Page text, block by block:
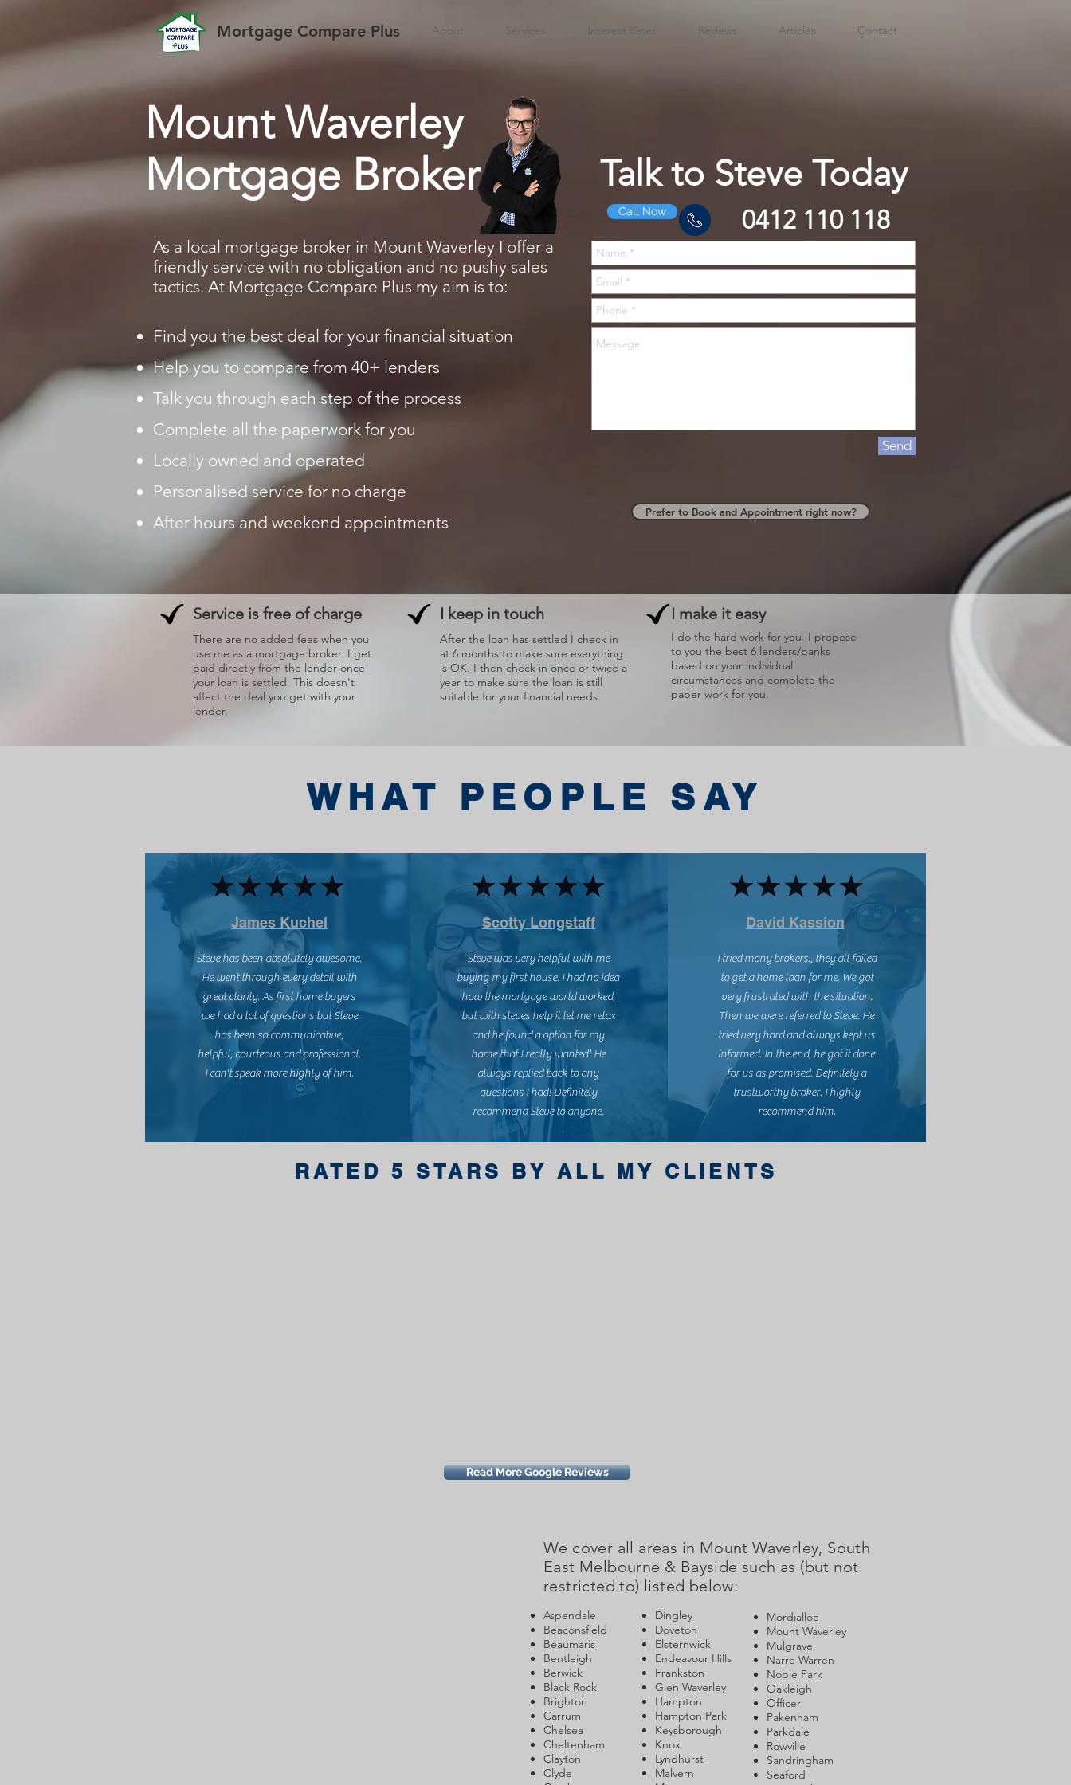
Mortgage Compare Plus About Services Interest Rates Reviews Articles Contact
Mount Waverley
Mortgage Broker
As a local mortgage broker in Mount Waverley I offer a
friendly service with no obligation and no pushy sales
tactics. At Mortgage Compare Plus my aim is to:
Find you the best deal for your financial situation
Help you to compare from 40+ lenders
Talk you through each step of the process
Complete all the paperwork for you
Locally owned and operated
Personalised service for no charge
After hours and weekend appointments
Talk to Steve Today
Call Now 0412 110 118
Send
Prefer to Book and Appointment right now?
Service is free of charge
There are no added fees when you
use me as a mortgage broker. I get
paid directly from the lender once
your loan is settled. This doesn't
affect the deal you get with your
lender.
I keep in touch
After the loan has settled I check in
at 6 months to make sure everything
is OK. I then check in once or twice a
year to make sure the loan is still
suitable for your financial needs.
I make it easy
I do the hard work for you. I propose
to you the best 6 lenders/banks
based on your individual
circumstances and complete the
paper work for you.
WHAT PEOPLE SAY
James Kuchel
Steve has been absolutely awesome.
He went through every detail with
great clarity. As first home buyers
we had a lot of questions but Steve
has been so communicative,
helpful, courteous and professional.
I can't speak more highly of him.
Scotty Longstaff
Steve was very helpful with me
buying my first house. I had no idea
how the mortgage world worked,
but with steves help it let me relax
and he found a option for my
home that I really wanted! He
always replied back to any
questions I had! Definitely
recommend Steve to anyone.
David Kassion
I tried many brokers., they all failed
to get a home loan for me. We got
very frustrated with the situation.
Then we were referred to Steve. He
tried very hard and always kept us
informed. In the end, he got it done
for us as promised. Definitely a
trustworthy broker. I highly
recommend him.
RATED 5 STARS BY ALL MY CLIENTS
Read More Google Reviews
We cover all areas in Mount Waverley, South
East Melbourne & Bayside such as (but not
restricted to) listed below:
Aspendale
Beaconsfield
Beaumaris
Bentleigh
Berwick
Black Rock
Brighton
Carrum
Chelsea
Cheltenham
Clayton
Clyde
Mordialloc
Mount Waverley
Mulgrave
Narre Warren
Noble Park
Oakleigh
Officer
Pakenham
Parkdale
Rowville
Sandringham
Seaford
Dingley
Doveton
Elsternwick
Endeavour Hills
Frankston
Glen Waverley
Hampton
Hampton Park
Keysborough
Knox
Lyndhurst
Malvern